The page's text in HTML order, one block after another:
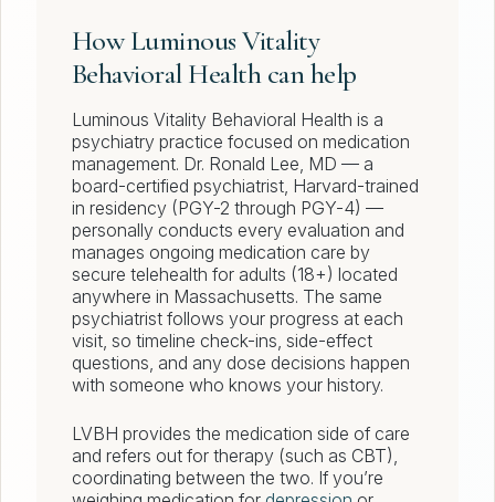
How Luminous Vitality
Behavioral Health can help
Luminous Vitality Behavioral Health is a
psychiatry practice focused on medication
management. Dr. Ronald Lee, MD — a
board-certified psychiatrist, Harvard-trained
in residency (PGY-2 through PGY-4) —
personally conducts every evaluation and
manages ongoing medication care by
secure telehealth for adults (18+) located
anywhere in Massachusetts. The same
psychiatrist follows your progress at each
visit, so timeline check-ins, side-effect
questions, and any dose decisions happen
with someone who knows your history.
LVBH provides the medication side of care
and refers out for therapy (such as CBT),
coordinating between the two. If you’re